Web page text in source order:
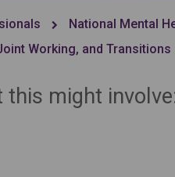
National Mental
Working, and Transitions
this might